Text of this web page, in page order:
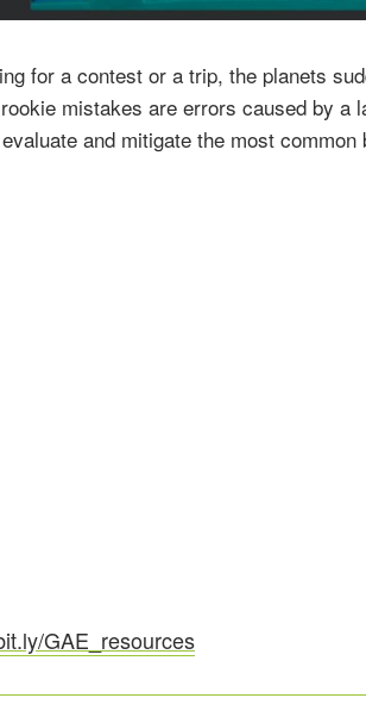
for a contest or a trip, the planets
mistakes are errors caused by
and mitigate the most
GAE_resources